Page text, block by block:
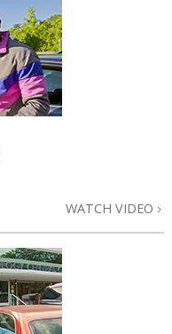
WATCH VIDEO